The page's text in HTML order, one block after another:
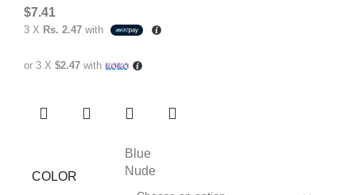
$7.41
3 X Rs. 2.47 with
or 3 X $2.47 with
COLOR
Blue
Nude